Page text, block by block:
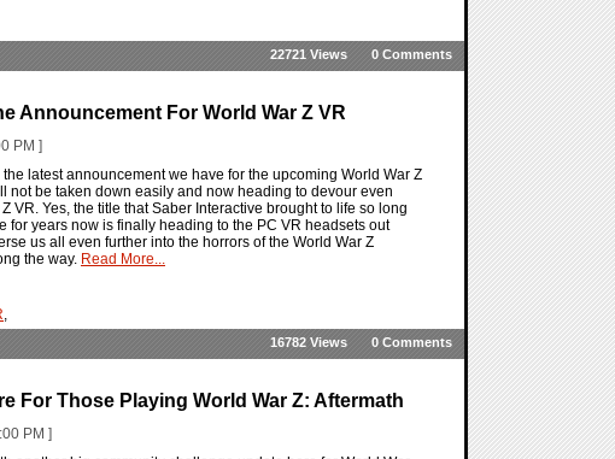
0 Comments
22721 Views
Announcement For World War Z VR
PM ]
latest announcement we have for the upcoming World War Z
not be taken down easily and now heading to devour even
VR. Yes, the title that Saber Interactive brought to life so long
years now is finally heading to the PC VR headsets out
us all even further into the horrors of the World War Z
the way. Read More...
,
0 Comments
16782 Views
For Those Playing World War Z: Aftermath
PM ]